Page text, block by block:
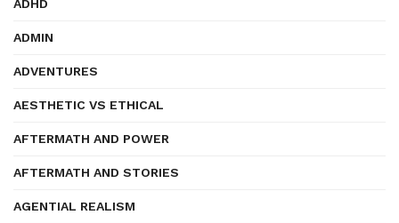
ADHD
ADMIN
ADVENTURES
AESTHETIC VS ETHICAL
AFTERMATH AND POWER
AFTERMATH AND STORIES
AGENTIAL REALISM